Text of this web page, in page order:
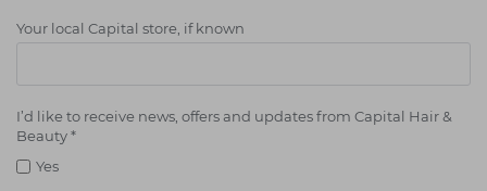
Your local Capital store, if known
I’d like to receive news, offers and updates from Capital Hair &
Beauty*
Yes